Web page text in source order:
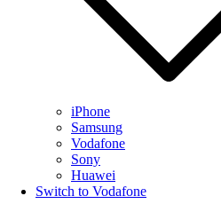
iPhone
Samsung
Vodafone
Sony
Huawei
Switch to Vodafone